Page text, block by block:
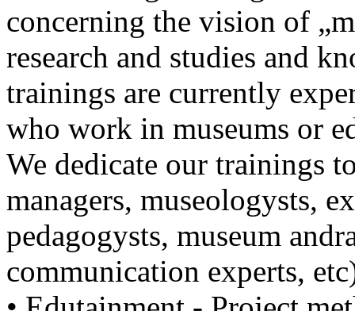
concerning the vision of
research and studies and
trainings are currently
who work in museums or
We dedicate our trainings
managers, museologysts,
pedagogysts, museum
communication experts,